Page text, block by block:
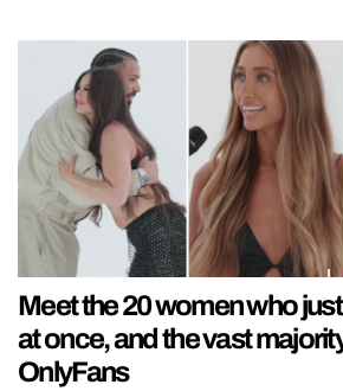
Meet the 20 women who
at once, and the vast
OnlyFans